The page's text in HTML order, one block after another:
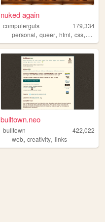
webcore
nuked again
computerguts
179,334
personal,queer,html,css, music
bulltown.neo
bulltown
422,022
web,creativity,links